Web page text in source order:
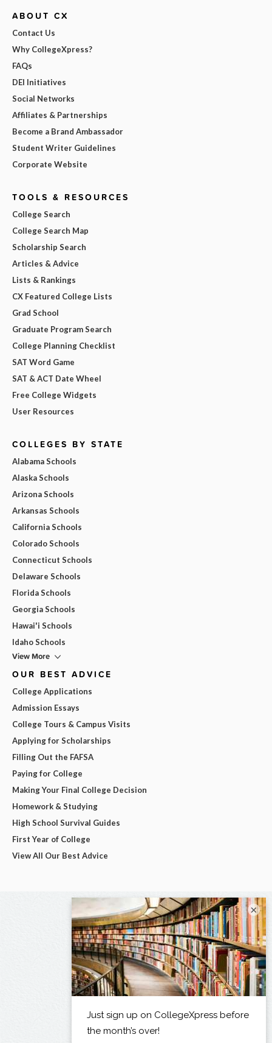
ABOUT CX
Contact Us
Why CollegeXpress?
FAQs
DEI Initiatives
Social Networks
Affiliates & Partnerships
Become a Brand Ambassador
Student Writer Guidelines
Corporate Website
TOOLS & RESOURCES
College Search
College Search Map
Scholarship Search
Articles & Advice
Lists & Rankings
CX Featured College Lists
Grad School
Graduate Program Search
College Planning Checklist
SAT Word Game
SAT & ACT Date Wheel
Free College Widgets
User Resources
COLLEGES BY STATE
Alabama Schools
Alaska Schools
Arizona Schools
Arkansas Schools
California Schools
Colorado Schools
Connecticut Schools
Delaware Schools
Florida Schools
Georgia Schools
Hawai'i Schools
Idaho Schools
View More
OUR BEST ADVICE
College Applications
Admission Essays
College Tours & Campus Visits
Applying for Scholarships
Filling Out the FAFSA
Paying for College
Making Your Final College Decision
Homework & Studying
High School Survival Guides
First Year of College
View All Our Best Advice
×